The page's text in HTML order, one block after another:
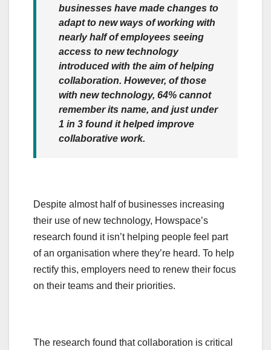
businesses have made changes to
adapt to new ways of working with
nearly half of employees seeing
access to new technology
introduced with the aim of helping
collaboration. However, of those
with new technology, 64% cannot
remember its name, and just under
1 in 3 found it helped improve
collaborative work.
Despite almost half of businesses increasing
their use of new technology, Howspace’s
research found it isn’t helping people feel part
of an organisation where they’re heard. To help
rectify this, employers need to renew their focus
on their teams and their priorities.
The research found that collaboration is critical